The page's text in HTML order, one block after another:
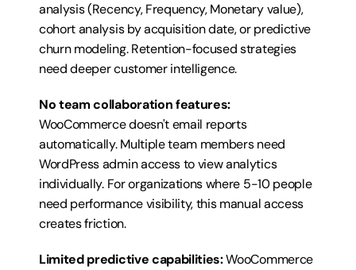
analysis (Recency, Frequency, Monetary value),
cohort analysis by acquisition date, or predictive
churn modeling. Retention-focused strategies
need deeper customer intelligence.
No team collaboration features:
WooCommerce doesn't email reports
automatically. Multiple team members need
WordPress admin access to view analytics
individually. For organizations where 5-10 people
need performance visibility, this manual access
creates friction.
Limited predictive capabilities: WooCommerce